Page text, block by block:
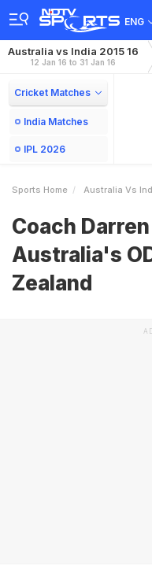
ENG
Australia vs India 2015 16
12 Jan 16 to 31 Jan 16
Cricket Matches
India Matches
IPL 2026
Sports Home Australia Vs
Coach
Australia's
Zealand